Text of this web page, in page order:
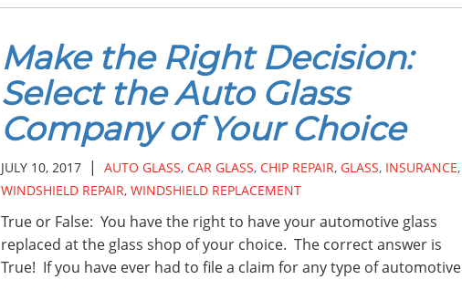
Make the Right Decision:
Select the Auto Glass
Company of Your Choice
JULY 10, 2017| AUTO GLASS, CAR GLASS, CHIP REPAIR, GLASS, INSURANCE,
WINDSHIELD REPAIR, WINDSHIELD REPLACEMENT
True or False: You have the right to have your automotive glass
replaced at the glass shop of your choice. The correct answer is
True! If you have ever had to file a claim for any type of automotive